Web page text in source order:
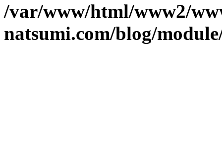
/var/www/html/www2/
natsumi.com/blog/